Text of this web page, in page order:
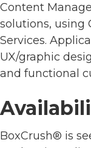
Content
solutions, using
Services.
UX/graphic
and functional
BoxCrush® is